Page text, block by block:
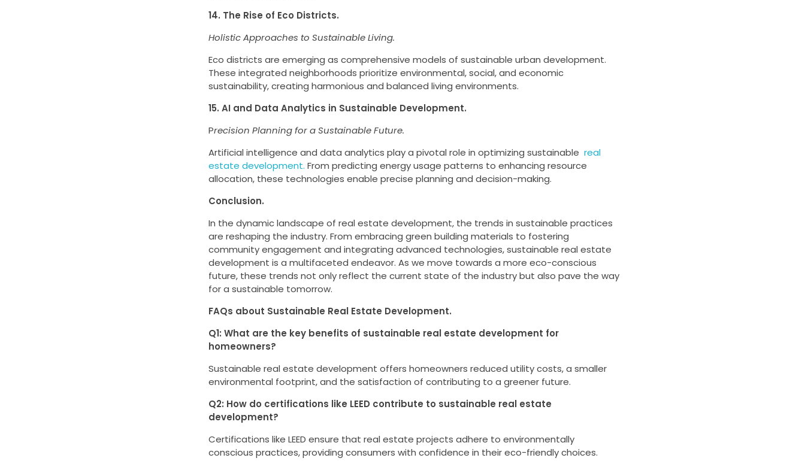
14. The Rise of Eco Districts.
Holistic Approaches to Sustainable Living.
Eco districts are emerging as comprehensive models of sustainable urban development.
These integrated neighborhoods prioritize environmental, social, and economic
sustainability, creating harmonious and balanced living environments.
15. AI and Data Analytics in Sustainable Development.
Precision Planning for a Sustainable Future.
Artificial intelligence and data analytics play a pivotal role in optimizing sustainable real
estate development. From predicting energy usage patterns to enhancing resource
allocation, these technologies enable precise planning and decision-making.
Conclusion.
In the dynamic landscape of real estate development, the trends in sustainable practices
are reshaping the industry. From embracing green building materials to fostering
community engagement and integrating advanced technologies, sustainable real estate
development is a multifaceted endeavor. As we move towards a more eco-conscious
future, these trends not only reflect the current state of the industry but also pave the way
for a sustainable tomorrow.
FAQs about Sustainable Real Estate Development.
Q1: What are the key benefits of sustainable real estate development for
homeowners?
Sustainable real estate development offers homeowners reduced utility costs, a smaller
environmental footprint, and the satisfaction of contributing to a greener future.
Q2: How do certifications like LEED contribute to sustainable real estate
development?
Certifications like LEED ensure that real estate projects adhere to environmentally
conscious practices, providing consumers with confidence in their eco-friendly choices.